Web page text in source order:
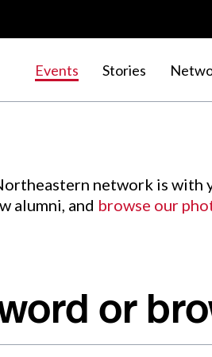
Events Stories
network is with
alumni, and browse our
or